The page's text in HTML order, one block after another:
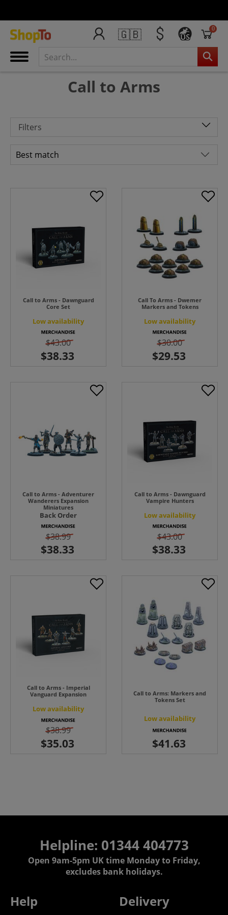
🇬🇧 US
0
Call to Arms
Filters
Call to Arms - Dawnguard
Core Set
Low availability
$43.00
Call To Arms - Dwemer
Markers and Tokens
Low availability
$30.00
Call to Arms - Adventurer
Wanderers Expansion
Miniatures
Back Order
$38.99
Call to Arms - Dawnguard
Vampire Hunters
Low availability
$43.00
Call to Arms - Imperial
Vanguard Expansion
Low availability
$38.99
Call to Arms: Markers and
Tokens Set
Low availability
Helpline: 01344 404773
Open 9am-5pm UK time Monday to Friday,
excludes bank holidays.
Help Delivery